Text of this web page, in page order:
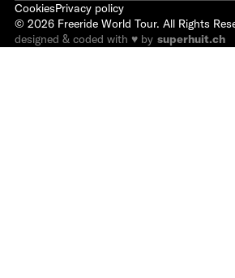
CookiesPrivacy policy
© 2026 Freeride World Tour. All Rights
designed & coded with ♥ by superhuit.ch